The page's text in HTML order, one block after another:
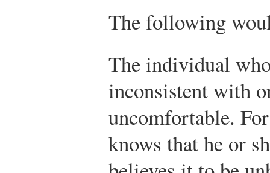
The following
The individual
inconsistent with
uncomfortable.
knows that he or